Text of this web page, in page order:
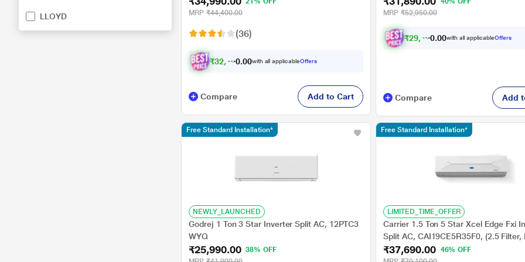
LLOYD
MRP ₹44,400.00
(36)
₹32,490 00with all applicableOffers
Compare Add to Cart
Celcius)
MRP ₹52,950.00
₹29,498 00with all applicableOffers
Compare Add
NEWLY_LAUNCHED
Godrej 1 Ton 3 Star Inverter Split AC, 12PTC3
WYQ
₹25,990.00 38% OFF
Free Standard Installation*
LIMITED_TIME_OFFER
Carrier 1.5 Ton 5 Star Xcel Edge Fxi
Split AC, CAI19CE5R35F0, (2.5 Filter,
6 in 1, Smart Energy Display, High
₹37,690.00
46% OFF
Free Standard Installation*